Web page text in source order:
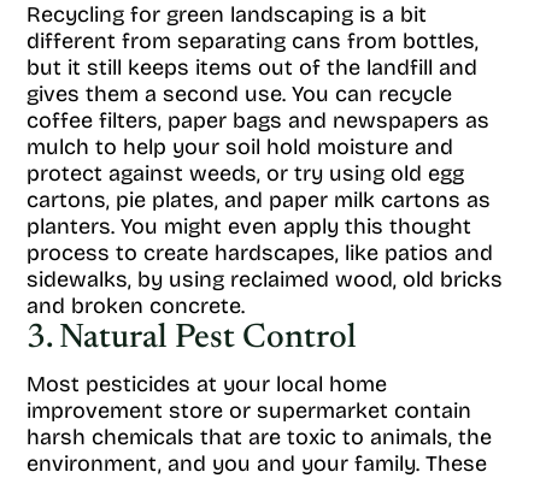
Recycling for green landscaping is a bit
different from separating cans from bottles,
but it still keeps items out of the landfill and
gives them a second use. You can recycle
coffee filters, paper bags and newspapers as
mulch to help your soil hold moisture and
protect against weeds, or try using old egg
cartons, pie plates, and paper milk cartons as
planters. You might even apply this thought
process to create hardscapes, like patios and
sidewalks, by using reclaimed wood, old bricks
and broken concrete.
3. Natural Pest Control
Most pesticides at your local home
improvement store or supermarket contain
harsh chemicals that are toxic to animals, the
environment, and you and your family. These